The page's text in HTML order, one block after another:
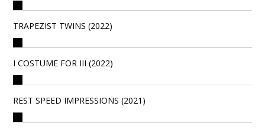
TRAPEZIST TWINS (2022)
I COSTUME FOR III (2022)
REST SPEED IMPRESSIONS (2021)